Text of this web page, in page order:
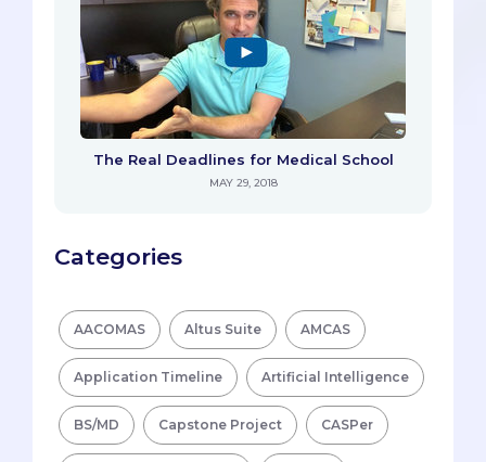
The Real Deadlines for Medical School
MAY 29, 2018
Categories
AACOMAS Altus Suite AMCAS
Application Timeline Artificial Intelligence
BS/MD Capstone Project CASPer